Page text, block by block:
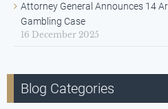
Attorney General Announces 14
Gambling Case
16 December 2025
Blog Categories